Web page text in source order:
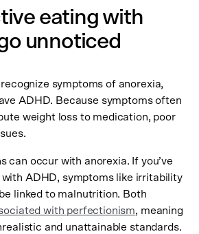
eating with
unnoticed
symptoms of anorexia,
ADHD. Because symptoms often
weight loss to medication, poor
can occur with anorexia. If you’ve
with ADHD, symptoms like irritability
linked to malnutrition. Both
with perfectionism, meaning
and unattainable standards.